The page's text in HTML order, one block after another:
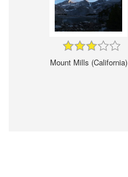
Mount Mills (California)